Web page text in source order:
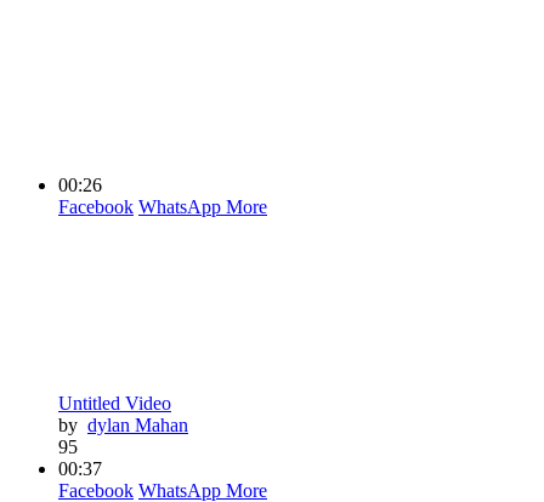
00:26
Facebook WhatsApp More
Untitled Video
by dylan Mahan
95
00:37
Facebook WhatsApp More